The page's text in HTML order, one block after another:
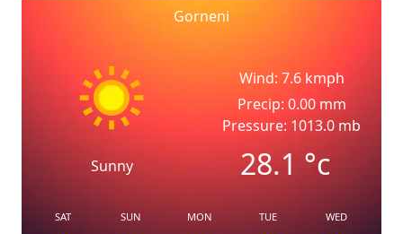
Gorneni
Sunny
Wind: 7.6 kmph
Precip: 0.00 mm
Pressure: 1013.0 mb
28.1°c
SAT SUN MON TUE WED